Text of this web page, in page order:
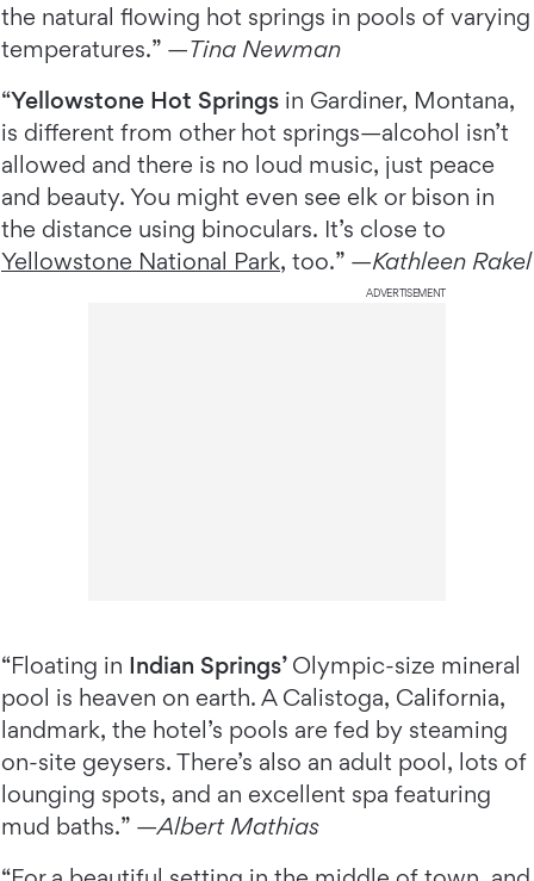
the natural flowing hot springs in pools of varying
temperatures.” —Tina Newman
“Yellowstone Hot Springs in Gardiner, Montana,
is different from other hot springs—alcohol isn’t
allowed and there is no loud music, just peace
and beauty. You might even see elk or bison in
the distance using binoculars. It’s close to
Yellowstone National Park, too.” —Kathleen Rakel
ADVERTISEMENT
“Floating in Indian Springs’ Olympic-size mineral
pool is heaven on earth. A Calistoga, California,
landmark, the hotel’s pools are fed by steaming
on-site geysers. There’s also an adult pool, lots of
lounging spots, and an excellent spa featuring
mud baths.” —Albert Mathias